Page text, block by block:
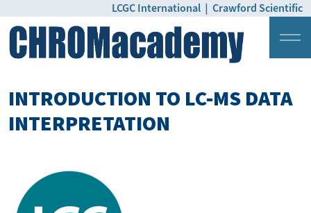
LCGC International | Crawford Scientific
INTRODUCTION TO LC-MS DATA
INTERPRETATION